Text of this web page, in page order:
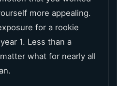
more appealing.
for a rookie
1. Less than a
what for nearly all